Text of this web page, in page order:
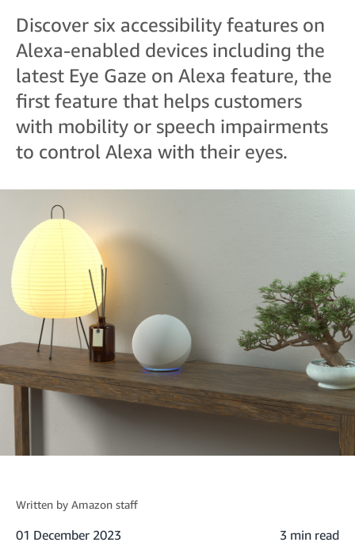
Discover six accessibility features on
Alexa-enabled devices including the
latest Eye Gaze on Alexa feature, the
first feature that helps customers
with mobility or speech impairments
to control Alexa with their eyes.
Written by Amazon staff
01 December 2023 3 min read